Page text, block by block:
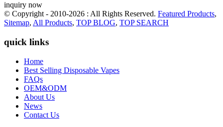
inquiry now
© Copyright - 2010-2026 : All Rights Reserved. Featured Products,
Sitemap, All Products, TOP BLOG, TOP SEARCH
quick links
Home
Best Selling Disposable Vapes
FAQs
OEM&ODM
About Us
News
Contact Us